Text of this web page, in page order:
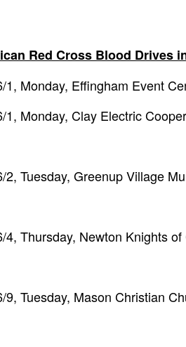
Red Cross Blood Drives
1, Monday, Effingham Event
1, Monday, Clay Electric
2, Tuesday, Greenup Village
4, Thursday, Newton Knights
9, Tuesday, Mason Christian